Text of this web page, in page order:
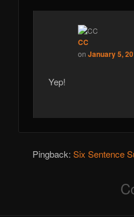
CC
on January 5,
Yep!
Pingback:Six Sentence